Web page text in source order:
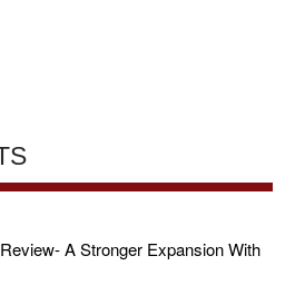
A Stronger Expansion With